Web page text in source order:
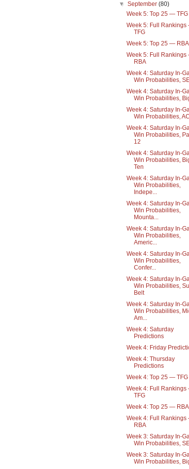
▼September(80)
Week 5: Top 25 — TFG
Week 5: Full
TFG
Week 5: Top 25 — RBA
Week 5: Full
RBA
Week 4: Saturday In-
Win Probabilities,
Week 4: Saturday In-
Win Probabilities, Big
Week 4: Saturday In-
Win Probabilities,
Week 4: Saturday In-
Win Probabilities,
12
Week 4: Saturday In-
Win Probabilities,
Ten
Week 4: Saturday In-
Win Probabilities,
Indepe...
Week 4: Saturday In-
Win Probabilities,
Mounta...
Week 4: Saturday In-
Win Probabilities,
Americ...
Week 4: Saturday In-
Win Probabilities,
Confer...
Week 4: Saturday In-
Win Probabilities,
Belt
Week 4: Saturday In-
Win Probabilities,
Am...
Week 4: Saturday
Predictions
Week 4: Friday
Week 4: Thursday
Predictions
Week 4: Top 25 — TFG
Week 4: Full
TFG
Week 4: Top 25 — RBA
Week 4: Full
RBA
Week 3: Saturday In-
Win Probabilities,
Week 3: Saturday In-
Win Probabilities, Big